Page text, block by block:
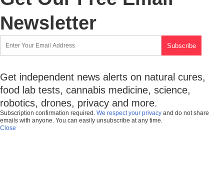
Newsletter
Get independent news alerts on natural cures,
food lab tests, cannabis medicine, science,
robotics, drones, privacy and more.
Subscription confirmation required. We respect your privacy and do not share
emails with anyone. You can easily unsubscribe at any time.
Close